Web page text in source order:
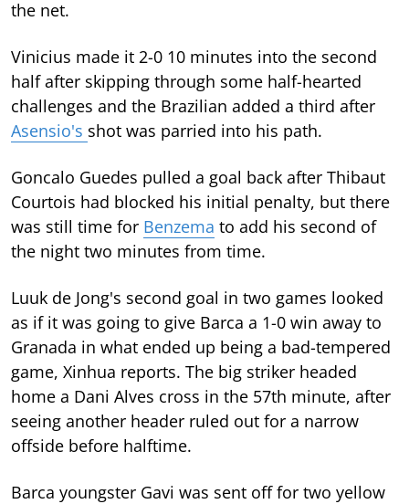
the net.
Vinicius made it 2-0 10 minutes into the second
half after skipping through some half-hearted
challenges and the Brazilian added a third after
Asensio's shot was parried into his path.
Goncalo Guedes pulled a goal back after Thibaut
Courtois had blocked his initial penalty, but there
was still time for Benzema to add his second of
the night two minutes from time.
Luuk de Jong's second goal in two games looked
as if it was going to give Barca a 1-0 win away to
Granada in what ended up being a bad-tempered
game, Xinhua reports. The big striker headed
home a Dani Alves cross in the 57th minute, after
seeing another header ruled out for a narrow
offside before halftime.
Barca youngster Gavi was sent off for two yellow